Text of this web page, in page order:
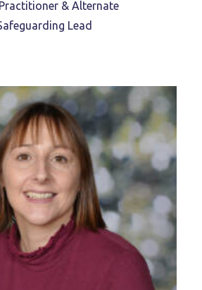
& Alternate
Lead